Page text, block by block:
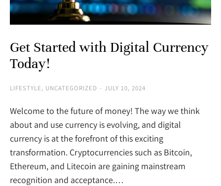
Get Started with Digital Currency
Today!
LIFESTYLE, UNCATEGORIZED JULY 10, 2024
Welcome to the future of money! The way we think
about and use currency is evolving, and digital
currency is at the forefront of this exciting
transformation. Cryptocurrencies such as Bitcoin,
Ethereum, and Litecoin are gaining mainstream
recognition and acceptance.…